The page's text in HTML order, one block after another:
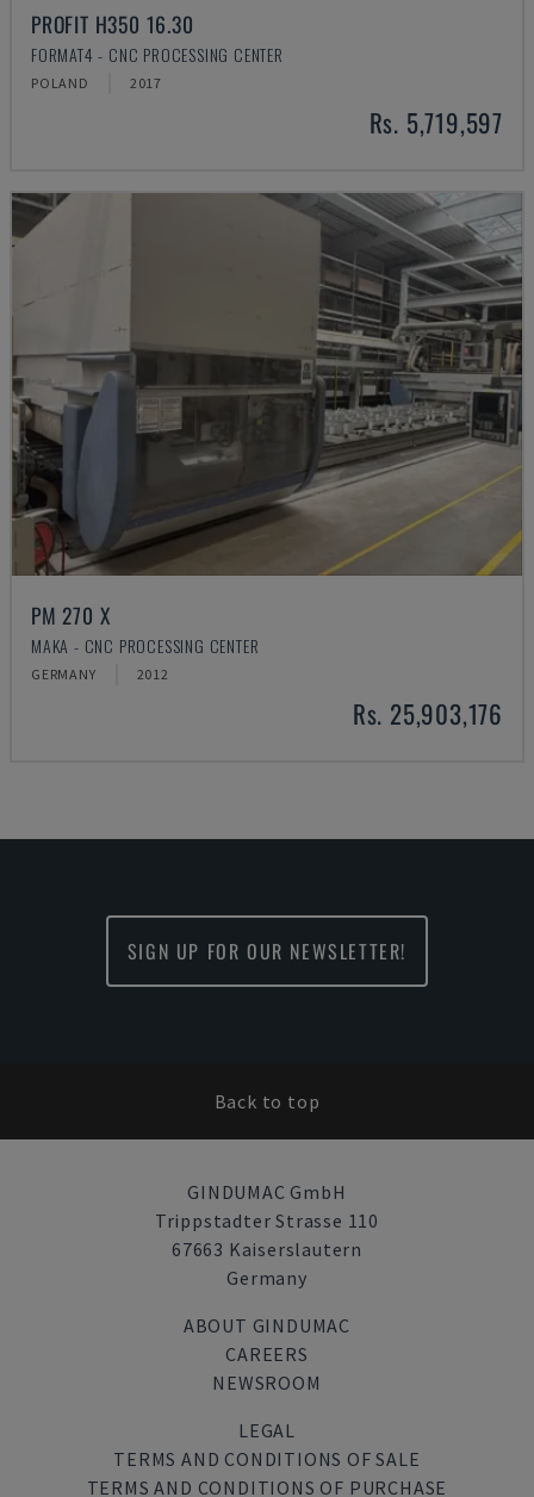
PROFIT H350 16.30
FORMAT4 - CNC PROCESSING CENTER
POLAND 2017
Rs. 5,719,597
PM 270 X
MAKA - CNC PROCESSING CENTER
GERMANY 2012
Rs. 25,903,176
SIGN UP FOR OUR NEWSLETTER!
Back to top
GINDUMAC GmbH
Trippstadter Strasse 110
67663 Kaiserslautern
Germany
ABOUT GINDUMAC
CAREERS
NEWSROOM
LEGAL
TERMS AND CONDITIONS OF SALE
TERMS AND CONDITIONS OF PURCHASE